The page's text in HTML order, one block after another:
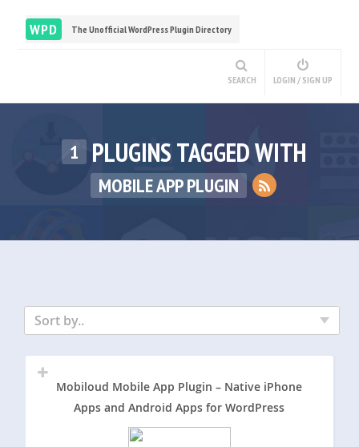
WPD The Unofficial WordPress Plugin Directory
SEARCH LOGIN / SIGN UP
1 PLUGINS TAGGED WITH
MOBILE APP PLUGIN
Sort by..
Mobiloud Mobile App Plugin – Native iPhone
Apps and Android Apps for WordPress